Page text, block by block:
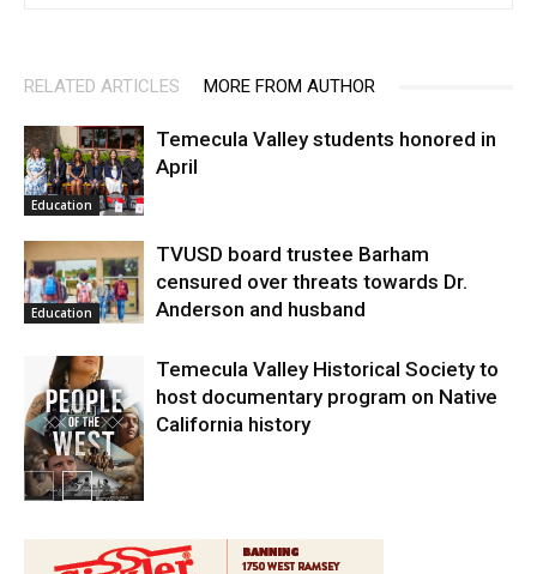
RELATED ARTICLES MORE FROM AUTHOR
Education
Temecula Valley students honored in
April
Education
TVUSD board trustee Barham
censured over threats towards Dr.
Anderson and husband
In My City
Temecula Valley Historical Society to
host documentary program on Native
California history